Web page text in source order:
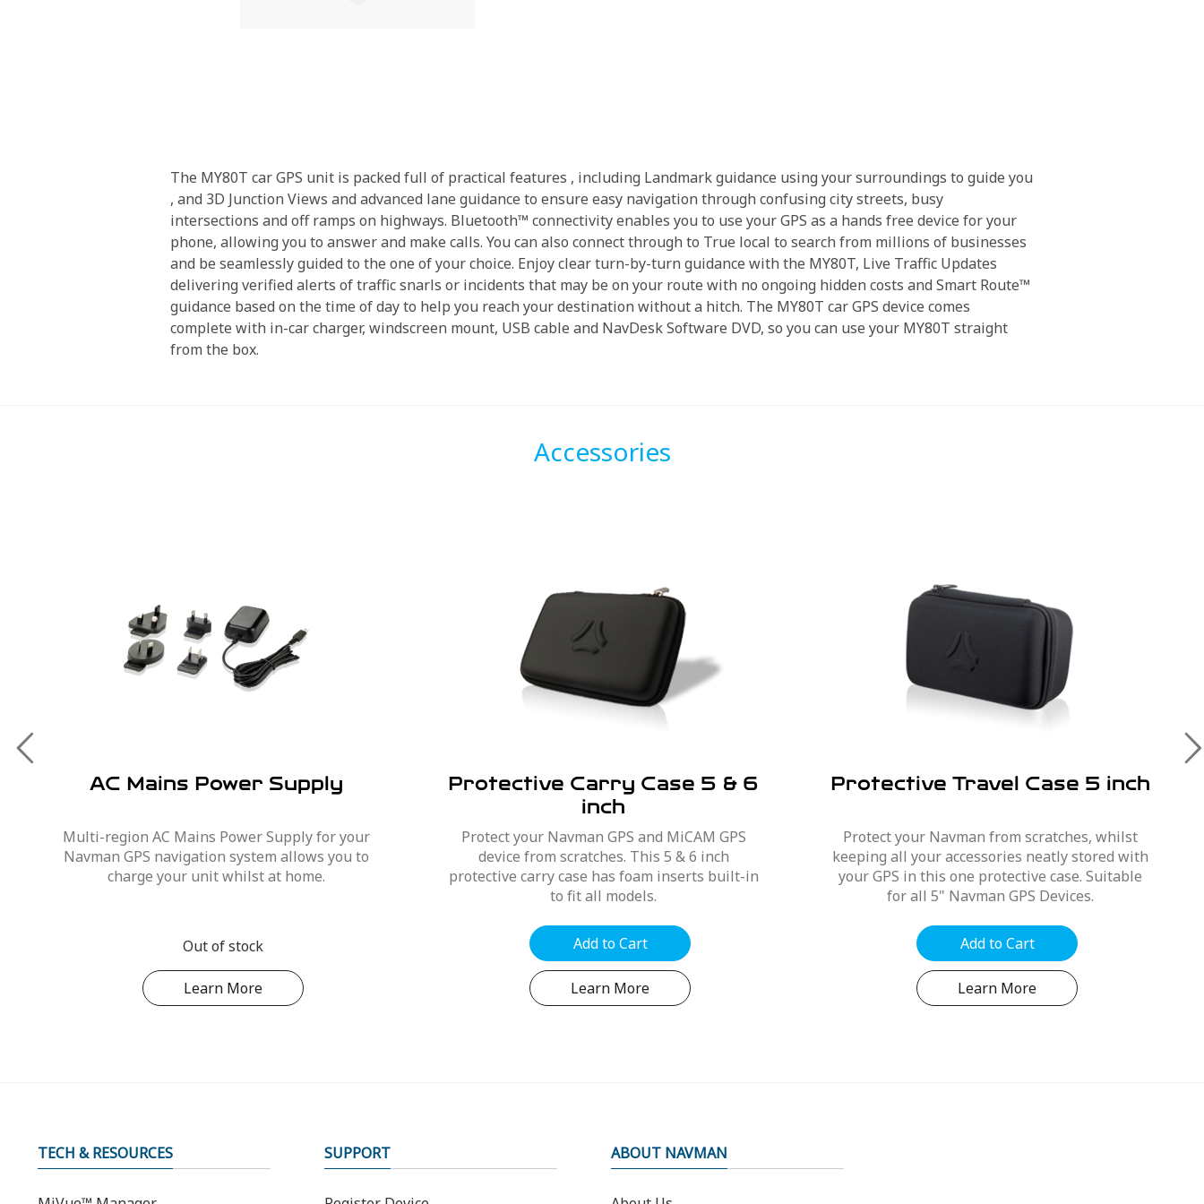
The MY80T car GPS unit is packed full of practical features , including Landmark guidance using your surroundings to guide you
, and 3D Junction Views and advanced lane guidance to ensure easy navigation through confusing city streets, busy
intersections and off ramps on highways. Bluetooth™ connectivity enables you to use your GPS as a hands free device for your
phone, allowing you to answer and make calls. You can also connect through to True local to search from millions of businesses
and be seamlessly guided to the one of your choice. Enjoy clear turn-by-turn guidance with the MY80T, Live Traffic Updates
delivering verified alerts of traffic snarls or incidents that may be on your route with no ongoing hidden costs and Smart Route™
guidance based on the time of day to help you reach your destination without a hitch. The MY80T car GPS device comes
complete with in-car charger, windscreen mount, USB cable and NavDesk Software DVD, so you can use your MY80T straight
from the box.
Accessories
AC Mains Power Supply
Multi-region AC Mains Power Supply for your
Navman GPS navigation system allows you to
charge your unit whilst at home.
Out of stock
Learn More
Protective Carry Case 5 & 6
inch
Protect your Navman GPS and MiCAM GPS
device from scratches. This 5 & 6 inch
protective carry case has foam inserts built-in
to fit all models.
Add to Cart
Learn More
Protective Travel Case 5 inch
Protect your Navman from scratches, whilst
keeping all your accessories neatly stored with
your GPS in this one protective case. Suitable
for all 5" Navman GPS Devices.
Add to Cart
Learn More
TECH & RESOURCES SUPPORT ABOUT NAVMAN